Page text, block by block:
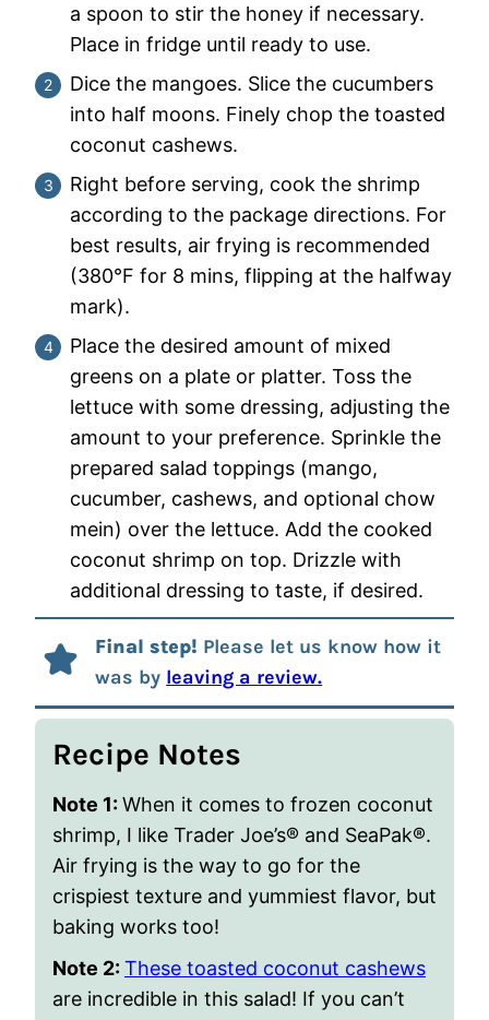
a spoon to stir the honey if necessary.
Place in fridge until ready to use.
Dice the mangoes. Slice the cucumbers
into half moons. Finely chop the toasted
coconut cashews.
Right before serving, cook the shrimp
according to the package directions. For
best results, air frying is recommended
(380°F for 8 mins, flipping at the halfway
mark).
Place the desired amount of mixed
greens on a plate or platter. Toss the
lettuce with some dressing, adjusting the
amount to your preference. Sprinkle the
prepared salad toppings (mango,
cucumber, cashews, and optional chow
mein) over the lettuce. Add the cooked
coconut shrimp on top. Drizzle with
additional dressing to taste, if desired.
Final step! Please let us know how it
was by leaving a review.
Recipe Notes
Note 1: When it comes to frozen coconut
shrimp, I like Trader Joe’s® and SeaPak®.
Air frying is the way to go for the
crispiest texture and yummiest flavor, but
baking works too!
Note 2: These toasted coconut cashews
are incredible in this salad! If you can’t